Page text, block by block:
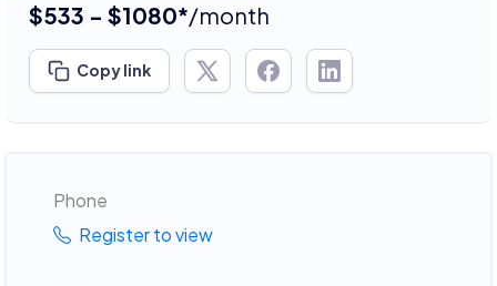
$533 - $1080*/month
Copy link
Phone
Register to view